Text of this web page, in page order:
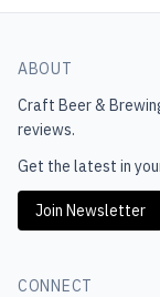
ABOUT
Craft Beer &
reviews.
Get the latest in
Join Newsletter
CONNECT